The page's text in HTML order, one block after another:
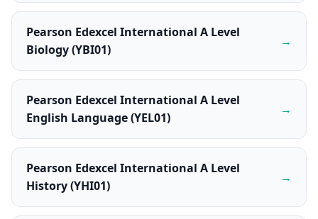
Pearson Edexcel International A Level
Biology (YBI01)
→
Pearson Edexcel International A Level
English Language (YEL01)
→
Pearson Edexcel International A Level
History (YHI01)
→